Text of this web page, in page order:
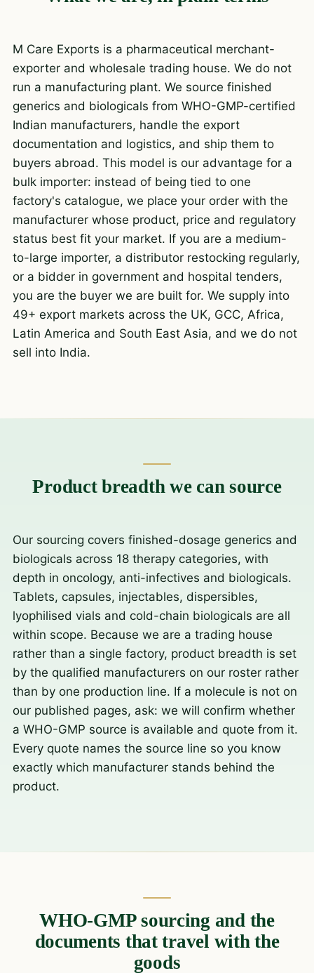
M Care Exports is a pharmaceutical merchant-
exporter and wholesale trading house. We do not
run a manufacturing plant. We source finished
generics and biologicals from WHO-GMP-certified
Indian manufacturers, handle the export
documentation and logistics, and ship them to
buyers abroad. This model is our advantage for a
bulk importer: instead of being tied to one
factory's catalogue, we place your order with the
manufacturer whose product, price and regulatory
status best fit your market. If you are a medium-
to-large importer, a distributor restocking regularly,
or a bidder in government and hospital tenders,
you are the buyer we are built for. We supply into
49+ export markets across the UK, GCC, Africa,
Latin America and South East Asia, and we do not
sell into India.
Product breadth we can source
Our sourcing covers finished-dosage generics and
biologicals across 18 therapy categories, with
depth in oncology, anti-infectives and biologicals.
Tablets, capsules, injectables, dispersibles,
lyophilised vials and cold-chain biologicals are all
within scope. Because we are a trading house
rather than a single factory, product breadth is set
by the qualified manufacturers on our roster rather
than by one production line. If a molecule is not on
our published pages, ask: we will confirm whether
a WHO-GMP source is available and quote from it.
Every quote names the source line so you know
exactly which manufacturer stands behind the
product.
WHO-GMP sourcing and the
documents that travel with the
goods